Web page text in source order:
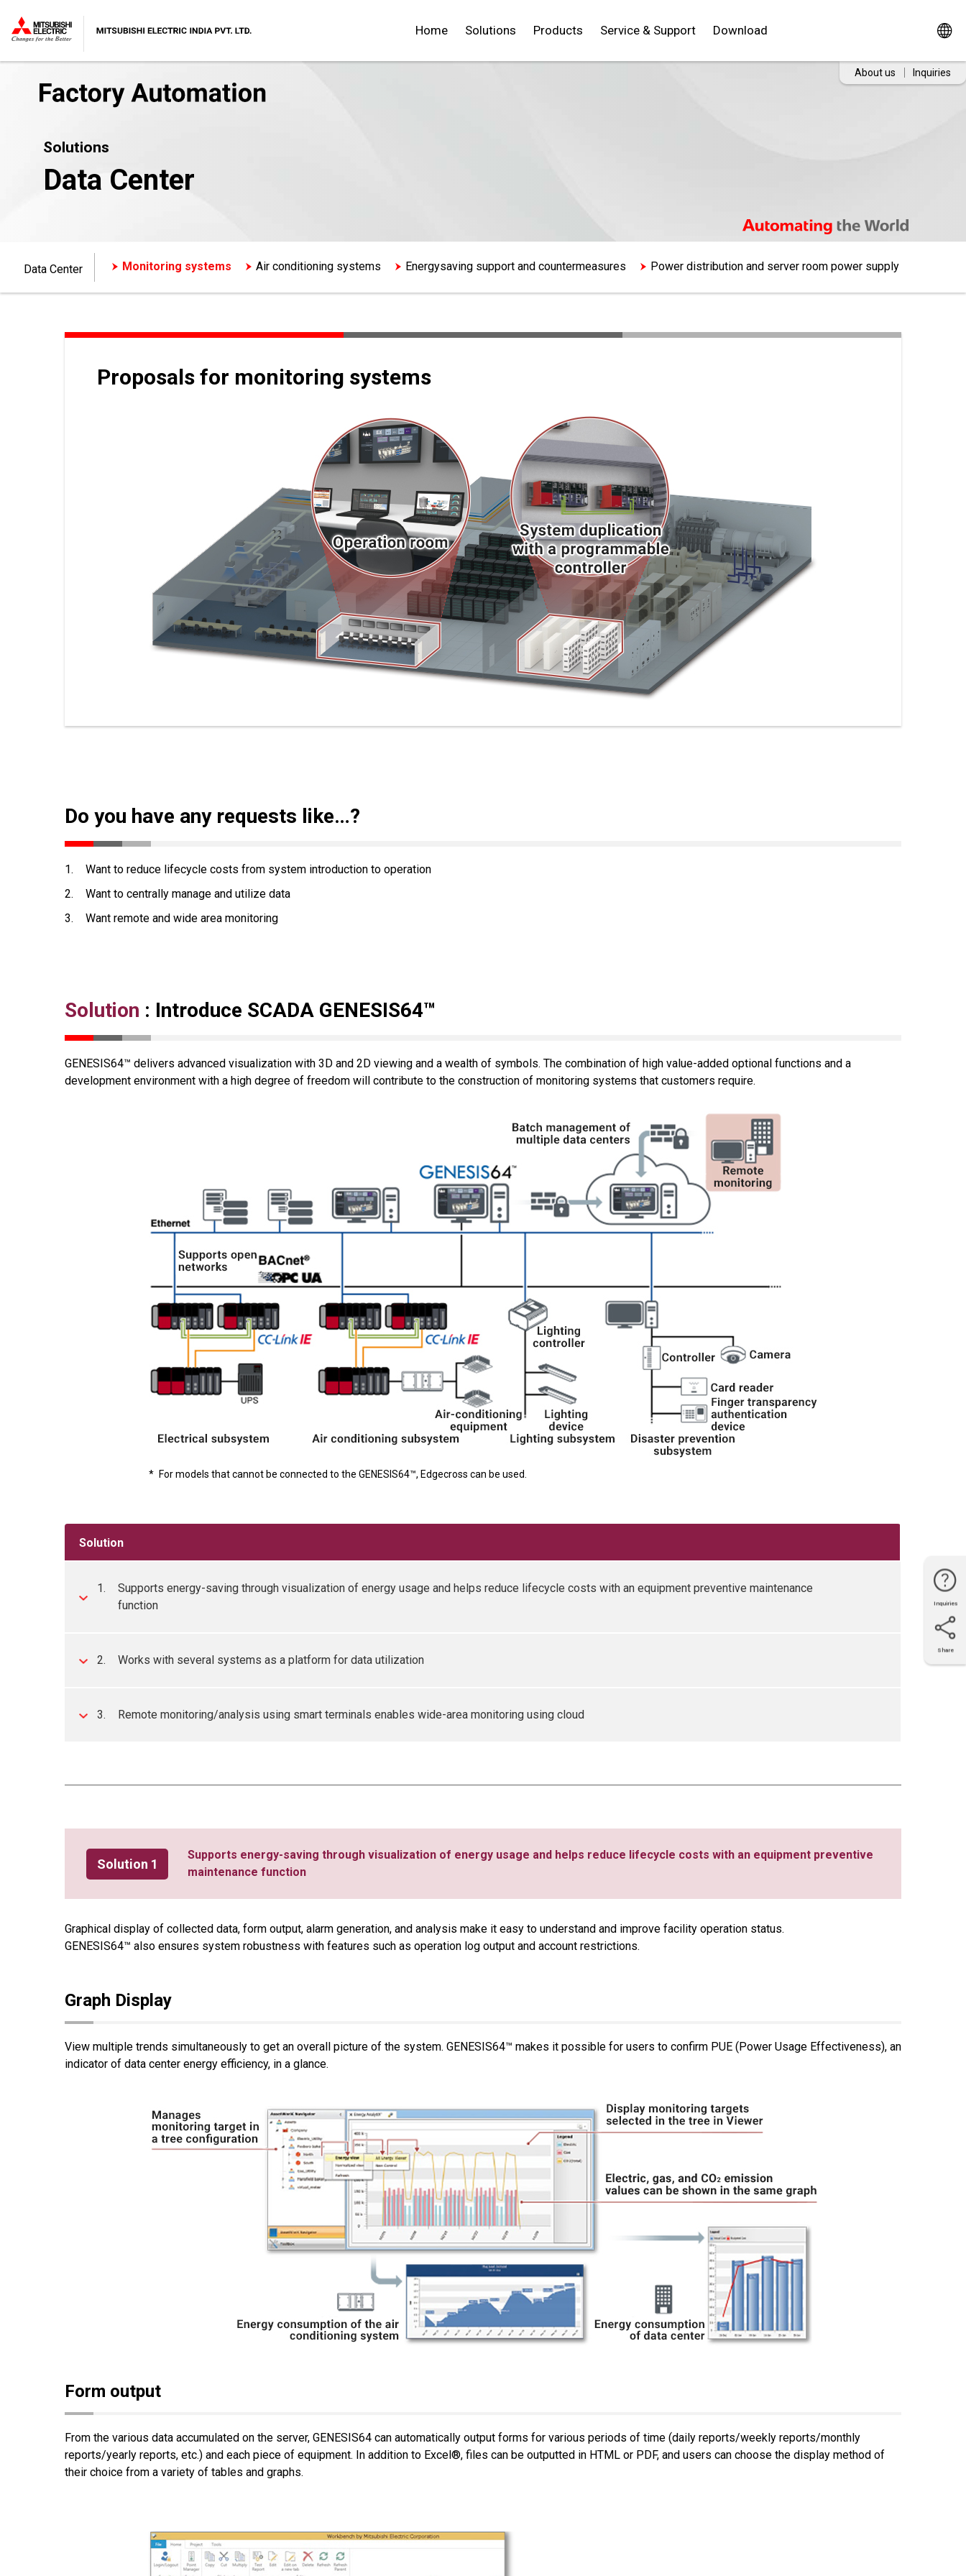
Home Solutions Products Service & Support Download
About us Inquiries
Solutions
Data Center
Inquiries
Share
Data Center Monitoring systems Air conditioning systems Energysaving support and countermeasures Power distribution and server room power supply
Proposals for monitoring systems
Do you have any requests like…?
1.
Want to reduce lifecycle costs from system introduction to operation
2.
Want to centrally manage and utilize data
3.
Want remote and wide area monitoring
Solution : Introduce SCADA GENESIS64™
GENESIS64™ delivers advanced visualization with 3D and 2D viewing and a wealth of symbols. The combination of high value-added optional functions and a
development environment with a high degree of freedom will contribute to the construction of monitoring systems that customers require.
* For models that cannot be connected to the GENESIS64™, Edgecross can be used.
Solution
1.
Supports energy-saving through visualization of energy usage and helps reduce lifecycle costs with an equipment preventive maintenance
function
2. Works with several systems as a platform for data utilization
3. Remote monitoring/analysis using smart terminals enables wide-area monitoring using cloud
Solution 1
Supports energy-saving through visualization of energy usage and helps reduce lifecycle costs with an equipment preventive
maintenance function
Graphical display of collected data, form output, alarm generation, and analysis make it easy to understand and improve facility operation status.
GENESIS64™ also ensures system robustness with features such as operation log output and account restrictions.
Graph Display
View multiple trends simultaneously to get an overall picture of the system. GENESIS64™ makes it possible for users to confirm PUE (Power Usage Effectiveness), an
indicator of data center energy efficiency, in a glance.
Form output
From the various data accumulated on the server, GENESIS64 can automatically output forms for various periods of time (daily reports/weekly reports/monthly
reports/yearly reports, etc.) and each piece of equipment. In addition to Excel®, files can be outputted in HTML or PDF, and users can choose the display method of
their choice from a variety of tables and graphs.